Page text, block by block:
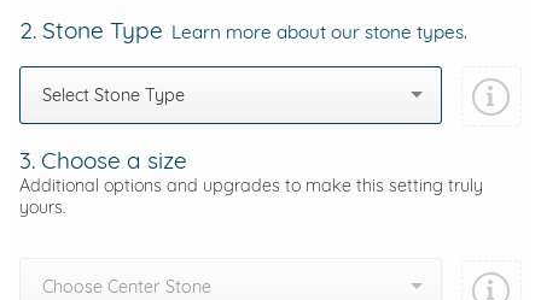
2. Stone Type Learn more about our stone types.
Select Stone Type
3. Choose a size
Additional options and upgrades to make this setting truly
yours.
Choose Center Stone